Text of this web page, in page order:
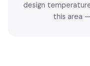
design
this area